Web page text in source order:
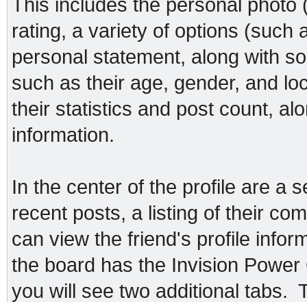
This includes the personal
rating, a variety of options (such
personal statement, along with
such as their age, gender, and
their statistics and post count,
information.
In the center of the profile are a
recent posts, a listing of their
can view the friend's profile
the board has the Invision
you will see two additional tabs.